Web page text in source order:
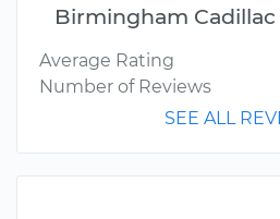
Birmingham
Average Rating
Number of Reviews
SEE ALL